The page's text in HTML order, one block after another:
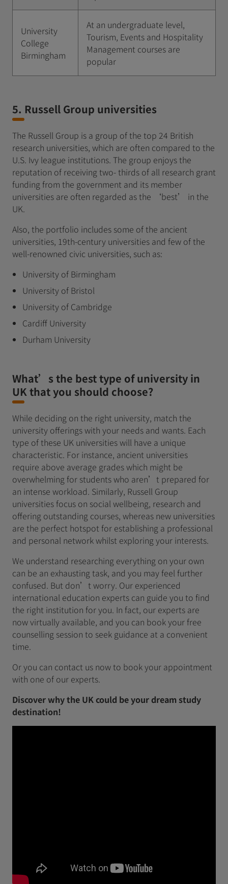
University
College
Birmingham
At an undergraduate level,
Tourism, Events and Hospitality
Management courses are
popular
5. Russell Group universities
The Russell Group is a group of the top 24 British
research universities, which are often compared to the
U.S. Ivy league institutions. The group enjoys the
reputation of receiving two- thirds of all research grant
funding from the government and its member
universities are often regarded as the ‘best’ in the
UK.
Also, the portfolio includes some of the ancient
universities, 19th-century universities and few of the
well-renowned civic universities, such as:
University of Birmingham
University of Bristol
University of Cambridge
Cardiff University
Durham University
What’s the best type of university in
UK that you should choose?
While deciding on the right university, match the
university offerings with your needs and wants. Each
type of these UK universities will have a unique
characteristic. For instance, ancient universities
require above average grades which might be
overwhelming for students who aren’t prepared for
an intense workload. Similarly, Russell Group
universities focus on social wellbeing, research and
offering outstanding courses, whereas new universities
are the perfect hotspot for establishing a professional
and personal network whilst exploring your interests.
We understand researching everything on your own
can be an exhausting task, and you may feel further
confused. But don’t worry. Our experienced
international education experts can guide you to find
the right institution for you. In fact, our experts are
now virtually available, and you can book your free
counselling session to seek guidance at a convenient
time.
Or you can contact us now to book your appointment
with one of our experts.
Discover why the UK could be your dream study
destination!